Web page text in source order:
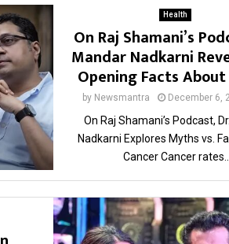
Health
On Raj Shamani’s
Mandar Nadkarni
Opening Facts
by Newsmantra December 6,
On Raj Shamani’s Podcast,
Nadkarni Explores Myths vs.
Cancer Cancer rates...